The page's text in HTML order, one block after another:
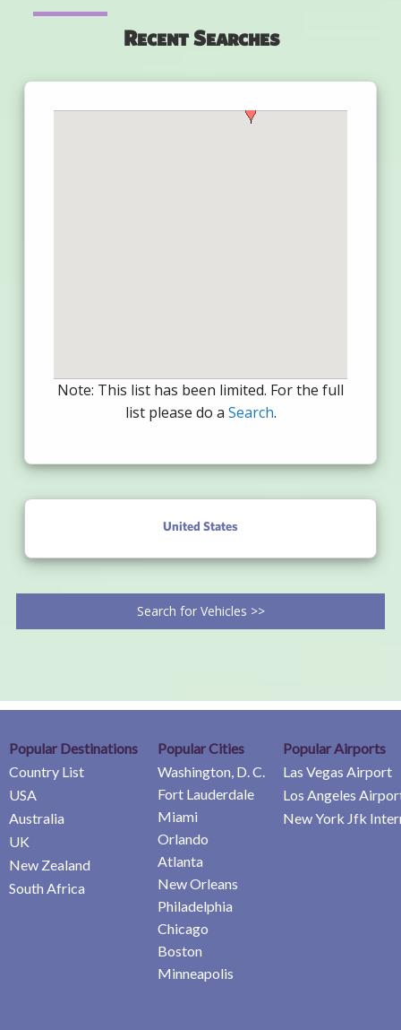
Recent Searches
Note: This list has been limited. For the full
list please do a Search.
United States
Search for Vehicles >>
Popular Destinations
Country List
USA
Australia
UK
New Zealand
South Africa
Popular Cities
Washington, D. C.
Fort Lauderdale
Miami
Orlando
Atlanta
New Orleans
Philadelphia
Chicago
Boston
Minneapolis
Popular Airports
Las Vegas Airport
Los Angeles
New York Jfk